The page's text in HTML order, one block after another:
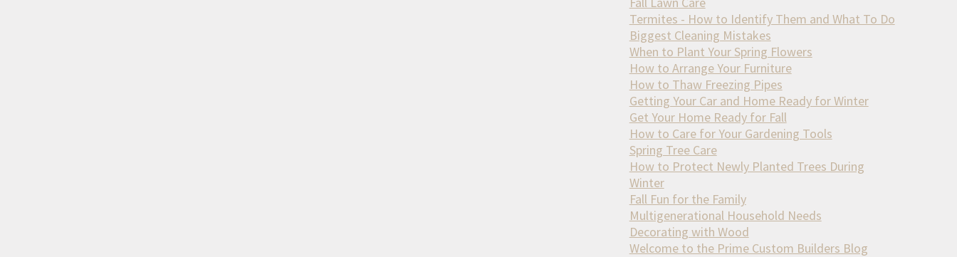
Termites - How to Identify Them and What To Do
Biggest Cleaning Mistakes
When to Plant Your Spring Flowers
How to Arrange Your Furniture
How to Thaw Freezing Pipes
Getting Your Car and Home Ready for Winter
Get Your Home Ready for Fall
How to Care for Your Gardening Tools
Spring Tree Care
How to Protect Newly Planted Trees During
Winter
Fall Fun for the Family
Multigenerational Household Needs
Decorating with Wood
Welcome to the Prime Custom Builders Blog